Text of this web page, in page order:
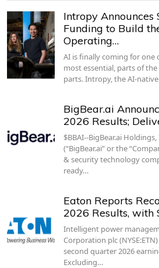
Intropy
Funding to Build
Operating…
AI is finally coming for one
most essential, parts of
parts. Intropy, the AI-
BigBear.ai
2026 Results;
$BBAI--BigBear.ai Holdings,
(“BigBear.ai” or the
& security technology
ready…
Eaton Reports
2026 Results, with
Intelligent power
Corporation plc
second quarter 2026
Excluding…